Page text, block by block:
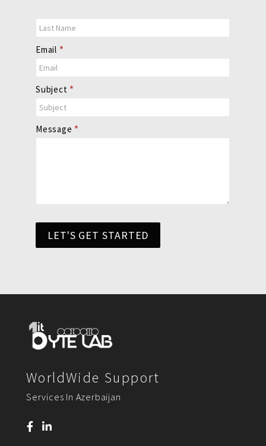
Email *
Subject *
Message *
LET'S GET STARTED
WorldWide Support
Services In Azerbaijan